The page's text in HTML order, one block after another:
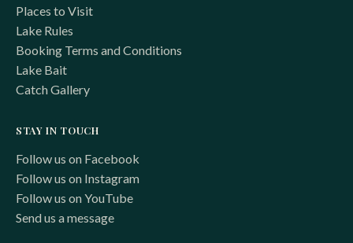
Places to Visit
Lake Rules
Booking Terms and Conditions
Lake Bait
Catch Gallery
STAY IN TOUCH
Follow us on Facebook
Follow us on Instagram
Follow us on YouTube
Send us a message